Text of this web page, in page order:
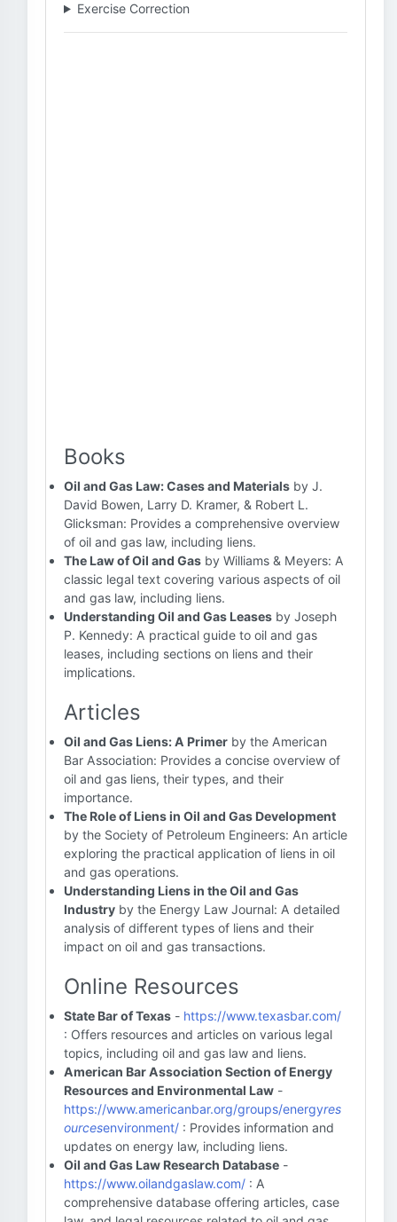
Exercise Correction
Books
Oil and Gas Law: Cases and Materials by J.
David Bowen, Larry D. Kramer, & Robert L.
Glicksman: Provides a comprehensive overview
of oil and gas law, including liens.
The Law of Oil and Gas by Williams & Meyers: A
classic legal text covering various aspects of oil
and gas law, including liens.
Understanding Oil and Gas Leases by Joseph
P. Kennedy: A practical guide to oil and gas
leases, including sections on liens and their
implications.
Articles
Oil and Gas Liens: A Primer by the American
Bar Association: Provides a concise overview of
oil and gas liens, their types, and their
importance.
The Role of Liens in Oil and Gas Development
by the Society of Petroleum Engineers: An article
exploring the practical application of liens in oil
and gas operations.
Understanding Liens in the Oil and Gas
Industry by the Energy Law Journal: A detailed
analysis of different types of liens and their
impact on oil and gas transactions.
Online Resources
State Bar of Texas - https://www.texasbar.com/
: Offers resources and articles on various legal
topics, including oil and gas law and liens.
American Bar Association Section of Energy
Resources and Environmental Law -
https://www.americanbar.org/groups/energyres
ourcesenvironment/ : Provides information and
updates on energy law, including liens.
Oil and Gas Law Research Database -
https://www.oilandgaslaw.com/ : A
comprehensive database offering articles, case